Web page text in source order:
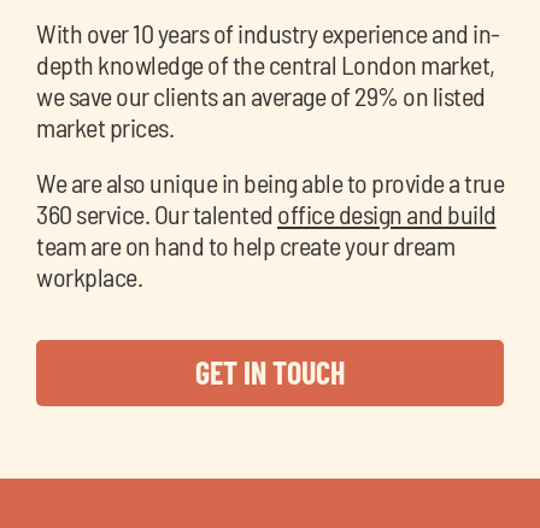
With over 10 years of industry experience and in-
depth knowledge of the central London market,
we save our clients an average of 29% on listed
market prices.
We are also unique in being able to provide a true
360 service. Our talented office design and build
team are on hand to help create your dream
workplace.
GET IN TOUCH